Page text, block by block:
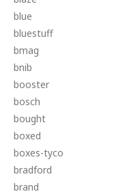
blue
bluestuff
bmag
bnib
booster
bosch
bought
boxed
boxes-tyco
bradford
brand